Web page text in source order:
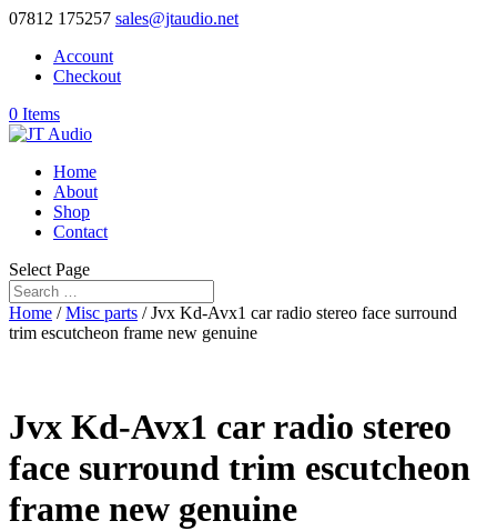
07812 175257 sales@jtaudio.net
Account
Checkout
0 Items
Home
About
Shop
Contact
Select Page
Home /Misc parts / Jvx Kd-Avx1 car radio stereo face surround
trim escutcheon frame new genuine
Jvx Kd-Avx1 car radio stereo
face surround trim escutcheon
frame new genuine